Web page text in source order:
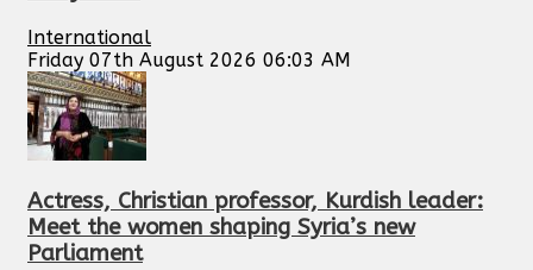
International
Friday 07th August 2026 06:03 AM
Actress, Christian professor, Kurdish leader:
Meet the women shaping Syria’s new
Parliament